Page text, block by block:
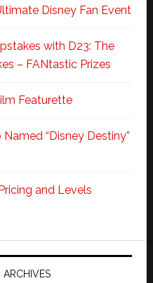
Disney Fan Event
with D23: The
– FANtastic Prizes
Featurette
“Disney Destiny”
and Levels